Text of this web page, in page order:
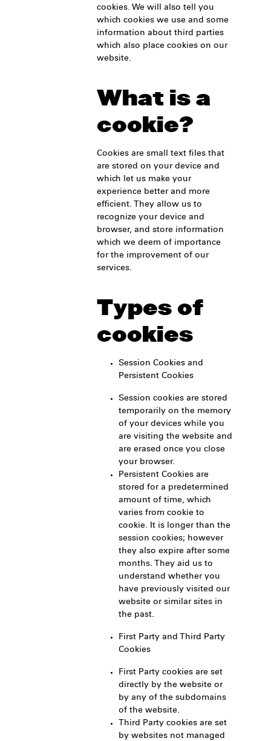
cookies. We will also tell you
which cookies we use and some
information about third parties
which also place cookies on our
website.
What is a
cookie?
Cookies are small text files that
are stored on your device and
which let us make your
experience better and more
efficient. They allow us to
recognize your device and
browser, and store information
which we deem of importance
for the improvement of our
services.
Types of
cookies
Session Cookies and
Persistent Cookies
Session cookies are stored
temporarily on the memory
of your devices while you
are visiting the website and
are erased once you close
your browser.
Persistent Cookies are
stored for a predetermined
amount of time, which
varies from cookie to
cookie. It is longer than the
session cookies; however
they also expire after some
months. They aid us to
understand whether you
have previously visited our
website or similar sites in
the past.
First Party and Third Party
Cookies
First Party cookies are set
directly by the website or
by any of the subdomains
of the website.
Third Party cookies are set
by websites not managed